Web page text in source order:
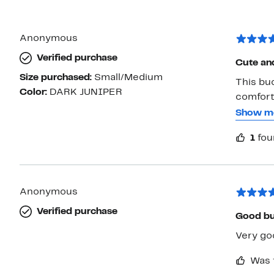
Anonymous
Verified purchase
Size purchased: Small/Medium
Color: DARK JUNIPER
Cute
This
Even
Show
1
Anonymous
Verified purchase
Good
Very